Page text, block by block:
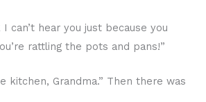
I can’t hear you just because you
rattling the pots and pans!”
kitchen, Grandma.” Then there was